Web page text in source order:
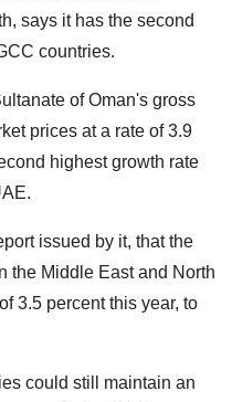
says it has the second
countries.
of Oman's gross
prices at a rate of 3.9
highest growth rate
issued by it, that the
the Middle East and North
3.5 percent this year, to
could still maintain an